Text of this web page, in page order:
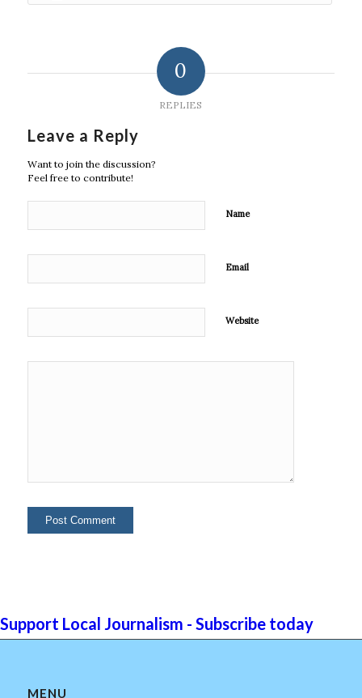
0
REPLIES
Leave a Reply
Want to join the discussion?
Feel free to contribute!
Name
Email
Website
Support Local Journalism - Subscribe today
MENU